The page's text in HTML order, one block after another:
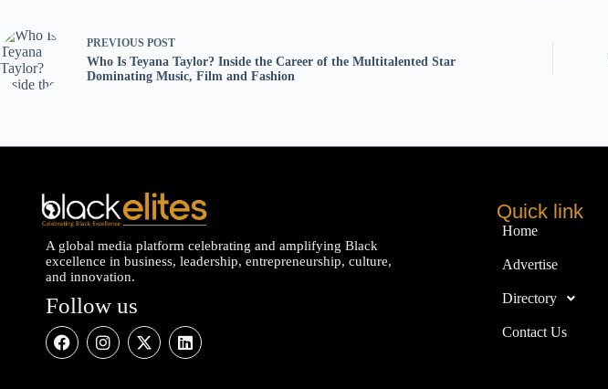
PREVIOUS POST
Who Is Teyana Taylor? Inside the Career of the Multitalented Star
Dominating Music, Film and Fashion
A global media platform celebrating and amplifying Black
excellence in business, leadership, entrepreneurship, culture,
and innovation.
Follow us
Quick link
Home
Advertise
Directory
Contact Us